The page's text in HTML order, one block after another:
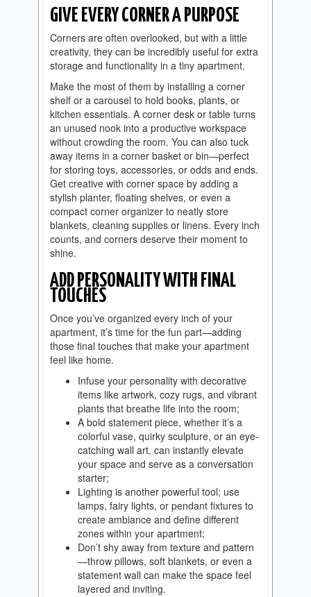
GIVE EVERY CORNER A PURPOSE
Corners are often overlooked, but with a little
creativity, they can be incredibly useful for extra
storage and functionality in a tiny apartment.
Make the most of them by installing a corner
shelf or a carousel to hold books, plants, or
kitchen essentials. A corner desk or table turns
an unused nook into a productive workspace
without crowding the room. You can also tuck
away items in a corner basket or bin—perfect
for storing toys, accessories, or odds and ends.
Get creative with corner space by adding a
stylish planter, floating shelves, or even a
compact corner organizer to neatly store
blankets, cleaning supplies or linens. Every inch
counts, and corners deserve their moment to
shine.
ADD PERSONALITY WITH FINAL
TOUCHES
Once you’ve organized every inch of your
apartment, it’s time for the fun part—adding
those final touches that make your apartment
feel like home.
Infuse your personality with decorative
items like artwork, cozy rugs, and vibrant
plants that breathe life into the room;
A bold statement piece, whether it’s a
colorful vase, quirky sculpture, or an eye-
catching wall art, can instantly elevate
your space and serve as a conversation
starter;
Lighting is another powerful tool; use
lamps, fairy lights, or pendant fixtures to
create ambiance and define different
zones within your apartment;
Don’t shy away from texture and pattern
—throw pillows, soft blankets, or even a
statement wall can make the space feel
layered and inviting.